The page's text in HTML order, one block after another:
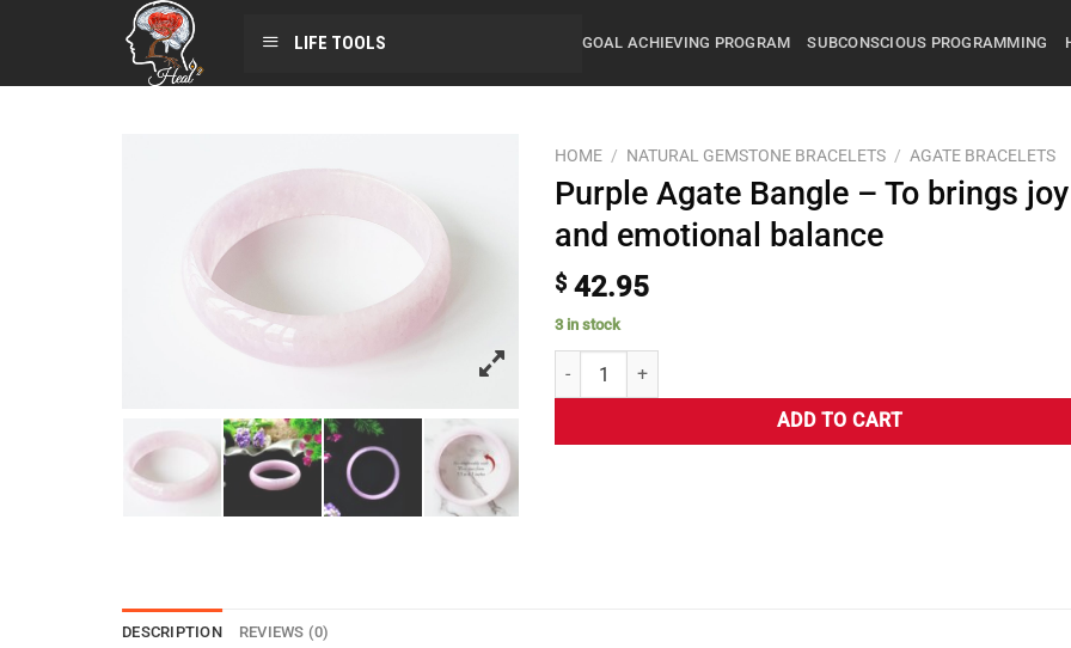
LIFE TOOLS GOAL ACHIEVING PROGRAM SUBCONSCIOUS PROGRAMMING
HOME / NATURAL GEMSTONE BRACELETS / AGATE BRACELETS
Purple Agate Bangle – To brings joy
and emotional balance
$ 42.95
3 in stock
ADD TO CART
DESCRIPTION REVIEWS (0)